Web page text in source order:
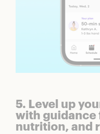
5. Level up
with guidance
nutrition, and